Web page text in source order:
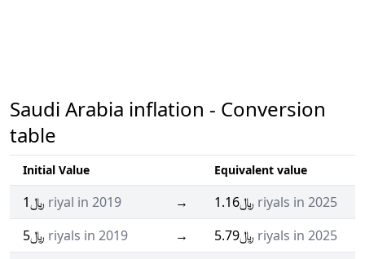
Saudi Arabia inflation - Conversion
table
Initial Value Equivalent value
riyal in 2019 →
riyals in 2025
riyals in 2019 → riyals in 2025